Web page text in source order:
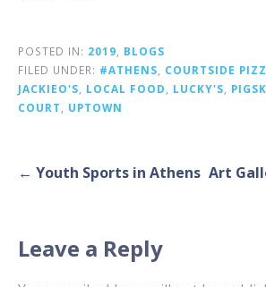
POSTED IN: 2019, BLOGS
FILED UNDER: #ATHENS, COURTSIDE
JACKIEO'S, LOCAL FOOD, LUCKY'S,
COURT, UPTOWN
Post← Youth Sports in Athens Art
Leave a Reply